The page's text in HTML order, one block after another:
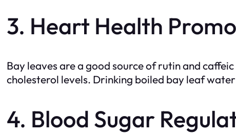
3. Heart Health
Bay leaves are a good source of rutin and
cholesterol levels. Drinking boiled bay leaf
4. Blood Sugar